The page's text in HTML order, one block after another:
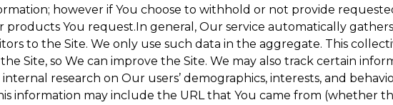
however if You choose to withhold or not provide
products You request.In general, Our service automatically
to the Site. We only use such data in the aggregate. This
Site, so We can improve the Site. We may also track certain
research on Our users’ demographics, interests, and
information may include the URL that You came from (whether